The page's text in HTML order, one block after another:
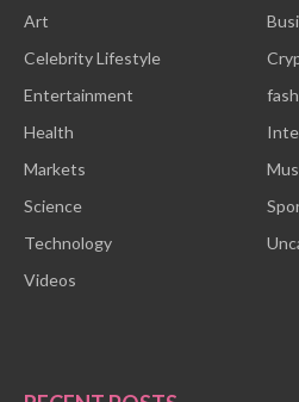
Art
Celebrity Lifestyle
Entertainment
Health
Markets
Science
Technology
Videos